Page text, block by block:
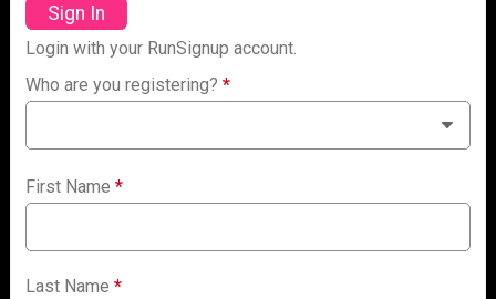
Sign In
Login with your RunSignup account.
Who are you registering?*
First Name*
Last Name*